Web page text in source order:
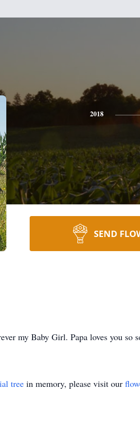
2018
SEND
my Baby Girl. Papa loves you so
tree in memory, please visit our